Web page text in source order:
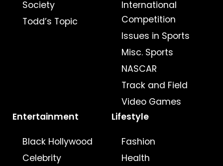
Society
Todd’s Topic
International
Competition
Issues in Sports
Misc. Sports
NASCAR
Track and Field
Video Games
Entertainment
Black Hollywood
Celebrity
Lifestyle
Fashion
Health